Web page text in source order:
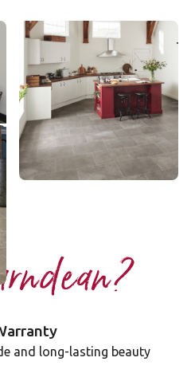
Fumo
$$ - Mid range
Add Sample
and long-lasting beauty